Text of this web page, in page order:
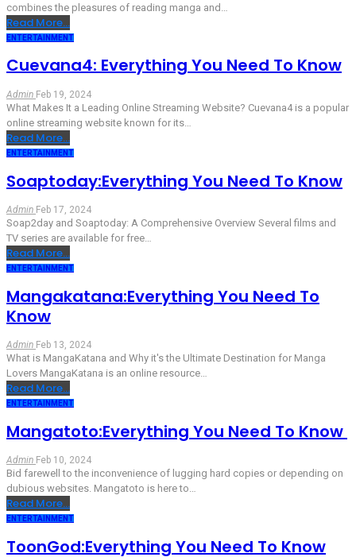
combines the pleasures of reading manga and
Read More...
ENTERTAINMENT
Cuevana4: Everything You Need To Know
Admin Feb 19, 2024
What Makes It a Leading Online Streaming Website? Cuevana4 is a popular
online streaming website known for its
Read More...
ENTERTAINMENT
Soaptoday:Everything You Need To Know
Admin Feb 17, 2024
Soap2day and Soaptoday: A Comprehensive Overview Several films and
TV series are available for free…
Read More...
ENTERTAINMENT
Mangakatana:Everything You Need To
Know
Admin Feb 13, 2024
What is MangaKatana and Why it's the Ultimate Destination for Manga
Lovers MangaKatana is an online resource…
Read More...
ENTERTAINMENT
Mangatoto:Everything You Need To Know
Admin Feb 10, 2024
Bid farewell to the inconvenience of lugging hard copies or depending on
dubious websites. Mangatoto is here to…
Read More...
ENTERTAINMENT
ToonGod:Everything You Need To Know